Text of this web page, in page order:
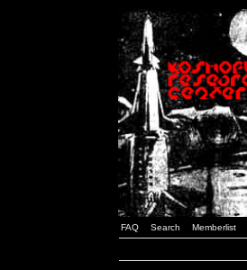
FAQ Search Memberlist